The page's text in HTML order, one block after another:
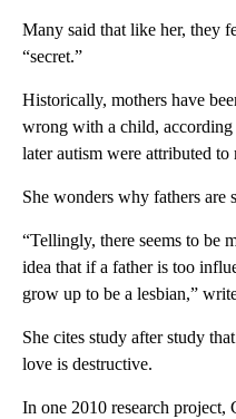
Many said that like her, they
“secret.”
Historically, mothers have
wrong with a child,
later autism were attributed to
She wonders why fathers are
“Tellingly, there seems to be
idea that if a father is too
grow up to be a lesbian,”
She cites study after study
love is destructive.
In one 2010 research project,